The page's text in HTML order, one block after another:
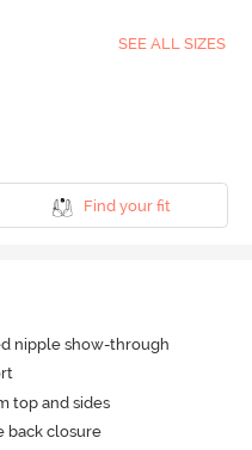
SEE ALL SIZES
Find your fit
nipple show-through
top and sides
back closure